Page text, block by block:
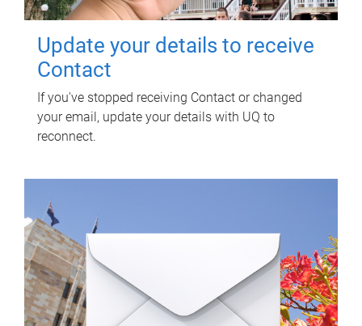
Update your details to receive
Contact
If you've stopped receiving Contact or changed
your email, update your details with UQ to
reconnect.